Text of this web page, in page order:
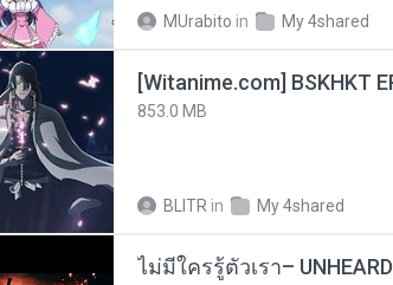
MUrabito in My 4shared
[Witanime.com] BSKHKT
853.0 MB
BLITR in My 4shared